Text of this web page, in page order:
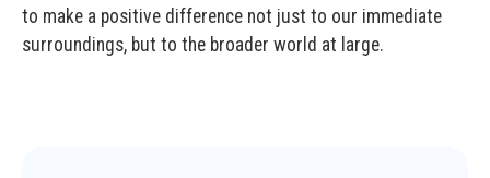
to make a positive difference not just to our immediate
surroundings, but to the broader world at large.